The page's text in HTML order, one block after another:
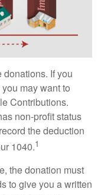
donations. If you
may want to
Contributions.
non-profit status
the deduction
1040.1
the donation must
to give you a written